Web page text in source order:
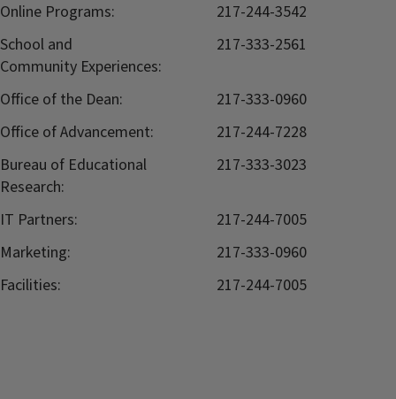
Online Programs:
217-244-3542
School and
Community Experiences:
217-333-2561
Office of the Dean:
217-333-0960
Office of Advancement:
217-244-7228
Bureau of Educational
Research:
217-333-3023
IT Partners:
217-244-7005
Marketing:
217-333-0960
Facilities:
217-244-7005